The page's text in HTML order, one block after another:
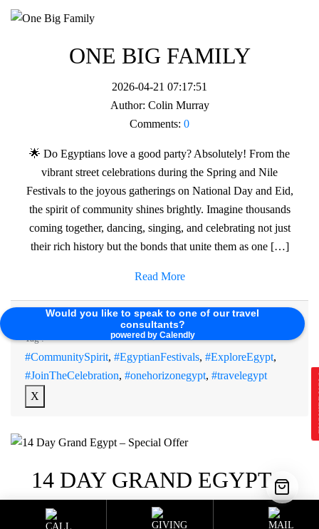
Would you like to speak to one of our travel
consultants?
powered by Calendly
ONE BIG FAMILY
2026-04-21 07:17:51
Author: Colin Murray
Comments: 0
🌟 Do Egyptians love a good party? Absolutely! From the
vibrant street celebrations during the Spring and Nile
Festivals to the joyous gatherings on National Day and Eid,
the spirit of community shines brightly. Imagine thousands
coming together, dancing, singing, and celebrating not just
their rich history but the bonds that unite them as one […]
Read More
Category : Sustainable Programs
Tag :
#CommunitySpirit, #EgyptianFestivals, #ExploreEgypt,
#JoinTheCelebration, #onehorizonegypt, #travelegypt
X
14 DAY GRAND EGYPT –
SPECIAL OFFER